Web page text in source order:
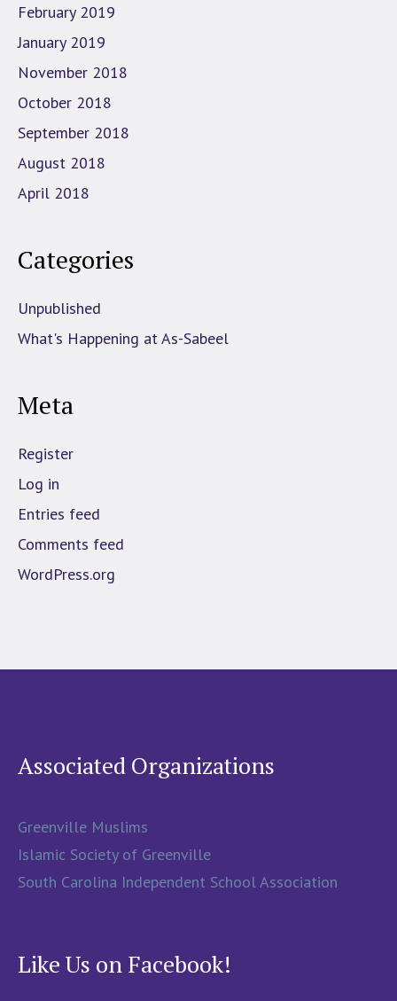
February 2019
January 2019
November 2018
October 2018
September 2018
August 2018
April 2018
Categories
Unpublished
What's Happening at As-Sabeel
Meta
Register
Log in
Entries feed
Comments feed
WordPress.org
Associated Organizations
Greenville Muslims
Islamic Society of Greenville
South Carolina Independent School Association
Like Us on Facebook!